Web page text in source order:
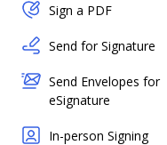
Sign a PDF
Send for Signature
Send Envelopes for
eSignature
In-person Signing